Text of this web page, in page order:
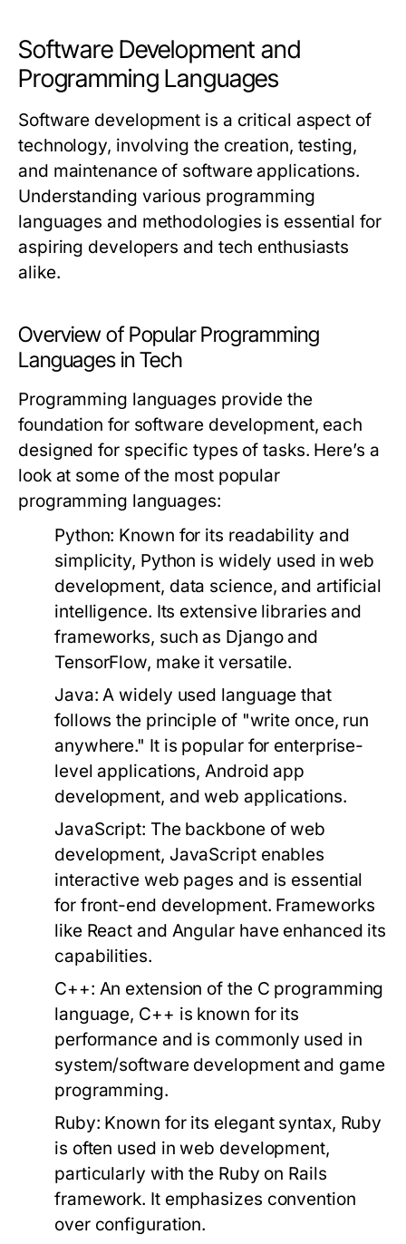
Software Development and
Programming Languages
Software development is a critical aspect of
technology, involving the creation, testing,
and maintenance of software applications.
Understanding various programming
languages and methodologies is essential for
aspiring developers and tech enthusiasts
alike.
Overview of Popular Programming
Languages in Tech
Programming languages provide the
foundation for software development, each
designed for specific types of tasks. Here’s a
look at some of the most popular
programming languages:
Python: Known for its readability and
simplicity, Python is widely used in web
development, data science, and artificial
intelligence. Its extensive libraries and
frameworks, such as Django and
TensorFlow, make it versatile.
Java: A widely used language that
follows the principle of "write once, run
anywhere." It is popular for enterprise-
level applications, Android app
development, and web applications.
JavaScript: The backbone of web
development, JavaScript enables
interactive web pages and is essential
for front-end development. Frameworks
like React and Angular have enhanced its
capabilities.
C++: An extension of the C programming
language, C++ is known for its
performance and is commonly used in
system/software development and game
programming.
Ruby: Known for its elegant syntax, Ruby
is often used in web development,
particularly with the Ruby on Rails
framework. It emphasizes convention
over configuration.